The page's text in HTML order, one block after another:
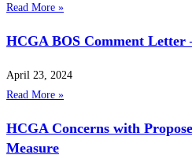
Read More »
HCGA BOS Comment Letter
April 23, 2024
Read More »
HCGA Concerns with
Measure